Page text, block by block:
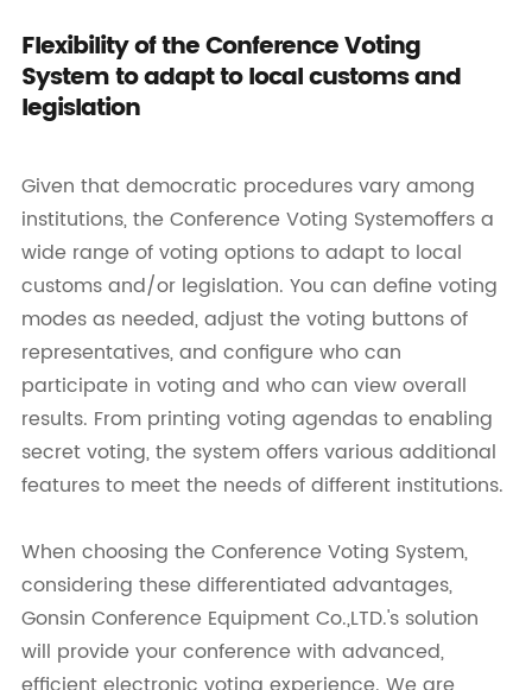
Flexibility of the Conference Voting
System to adapt to local customs and
legislation
Given that democratic procedures vary among
institutions, the Conference Voting Systemoffers a
wide range of voting options to adapt to local
customs and/or legislation. You can define voting
modes as needed, adjust the voting buttons of
representatives, and configure who can
participate in voting and who can view overall
results. From printing voting agendas to enabling
secret voting, the system offers various additional
features to meet the needs of different institutions.
When choosing the Conference Voting System,
considering these differentiated advantages,
Gonsin Conference Equipment Co.,LTD.'s solution
will provide your conference with advanced,